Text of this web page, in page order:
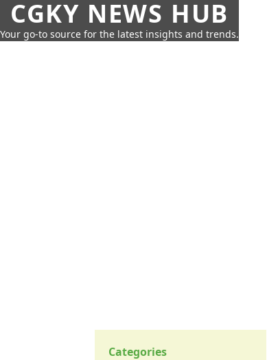
CGKY NEWS HUB
Your go-to source for the latest insights and trends.
Categories